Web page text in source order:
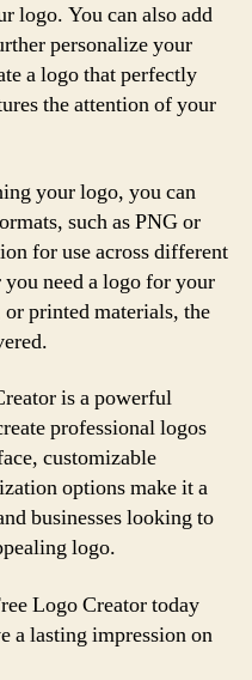
logo. You can also add
personalize your
a logo that perfectly
the attention of your
your logo, you can
such as PNG or
for use across different
need a logo for your
printed materials, the
is a powerful
professional logos
customizable
options make it a
businesses looking to
logo.
Logo Creator today
a lasting impression on